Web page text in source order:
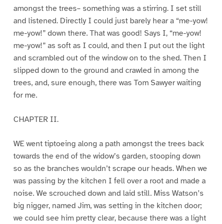
amongst the trees– something was a stirring. I set still
and listened. Directly I could just barely hear a “me-yow!
me-yow!” down there. That was good! Says I, “me-yow!
me-yow!” as soft as I could, and then I put out the light
and scrambled out of the window on to the shed. Then I
slipped down to the ground and crawled in among the
trees, and, sure enough, there was Tom Sawyer waiting
for me.
CHAPTER II.
WE went tiptoeing along a path amongst the trees back
towards the end of the widow’s garden, stooping down
so as the branches wouldn’t scrape our heads. When we
was passing by the kitchen I fell over a root and made a
noise. We scrouched down and laid still. Miss Watson’s
big nigger, named Jim, was setting in the kitchen door;
we could see him pretty clear, because there was a light